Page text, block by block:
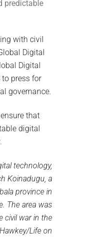
predictable
with civil
Digital
Digital
to press for
governance.
that
digital
technology,
Koinadugu, a
province in
The area was
civil war in the
Life on